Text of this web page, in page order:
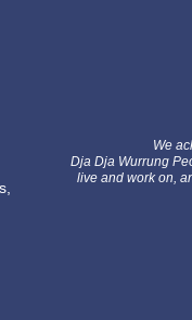
We
Dja Dja Wurrung
live and work on,